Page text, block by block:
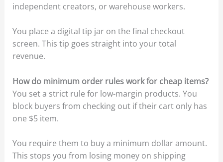
independent creators, or warehouse workers.
You place a digital tip jar on the final checkout
screen. This tip goes straight into your total
revenue.
How do minimum order rules work for cheap items?
You set a strict rule for low-margin products. You
block buyers from checking out if their cart only has
one $5 item.
You require them to buy a minimum dollar amount.
This stops you from losing money on shipping